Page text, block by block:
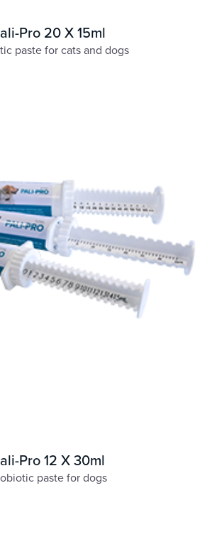
Pro 20 X 15ml
paste for cats and dogs
Pro 12 X 30ml
paste for dogs